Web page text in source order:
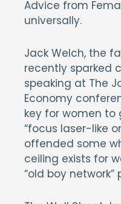
Advice from
universally.
Jack Welch, the
recently sparked
speaking at The
Economy
key for women
“focus laser-like
offended some
ceiling exists for
“old boy